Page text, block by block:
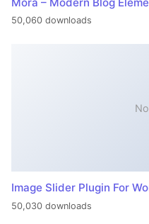
50,060 downloads
Image Slider Plugin For
50,030 downloads